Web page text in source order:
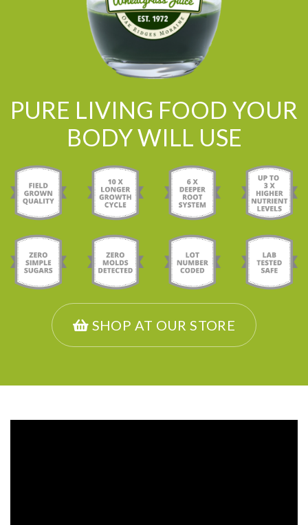
PURE LIVING FOOD YOUR
BODY WILL USE
SHOP AT OUR STORE